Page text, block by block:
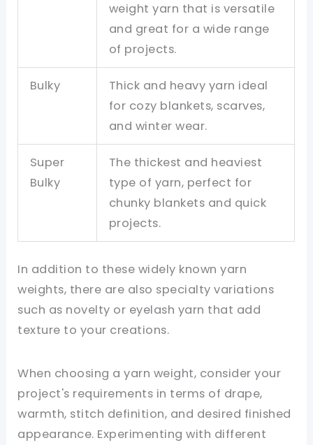
weight yarn that is versatile
and great for a wide range
of projects.
Bulky
Thick and heavy yarn ideal
for cozy blankets, scarves,
and winter wear.
Super
Bulky
The thickest and heaviest
type of yarn, perfect for
chunky blankets and quick
projects.
In addition to these widely known yarn
weights, there are also specialty variations
such as novelty or eyelash yarn that add
texture to your creations.
When choosing a yarn weight, consider your
project's requirements in terms of drape,
warmth, stitch definition, and desired finished
appearance. Experimenting with different